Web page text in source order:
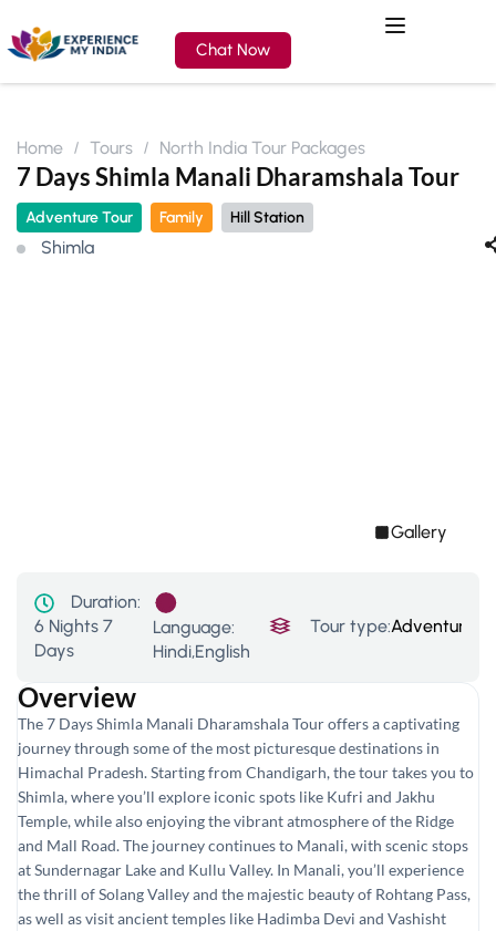
Chat Now
Home Tours North India Tour Packages
7 Days Shimla Manali Dharamshala Tour
Adventure Tour Family Hill Station
Shimla
Gallery
Duration:
6 Nights 7
Days
Language:
Hindi,English
Tour type:Adventure
Overview
The 7 Days Shimla Manali Dharamshala Tour offers a captivating
journey through some of the most picturesque destinations in
Himachal Pradesh. Starting from Chandigarh, the tour takes you to
Shimla, where you’ll explore iconic spots like Kufri and Jakhu
Temple, while also enjoying the vibrant atmosphere of the Ridge
and Mall Road. The journey continues to Manali, with scenic stops
at Sundernagar Lake and Kullu Valley. In Manali, you’ll experience
the thrill of Solang Valley and the majestic beauty of Rohtang Pass,
as well as visit ancient temples like Hadimba Devi and Vashisht